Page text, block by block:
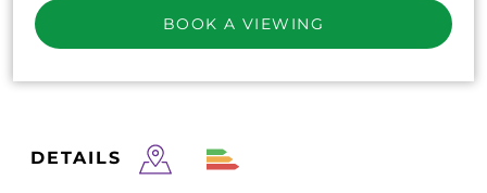
DETAILS
BOOK A VIEWING